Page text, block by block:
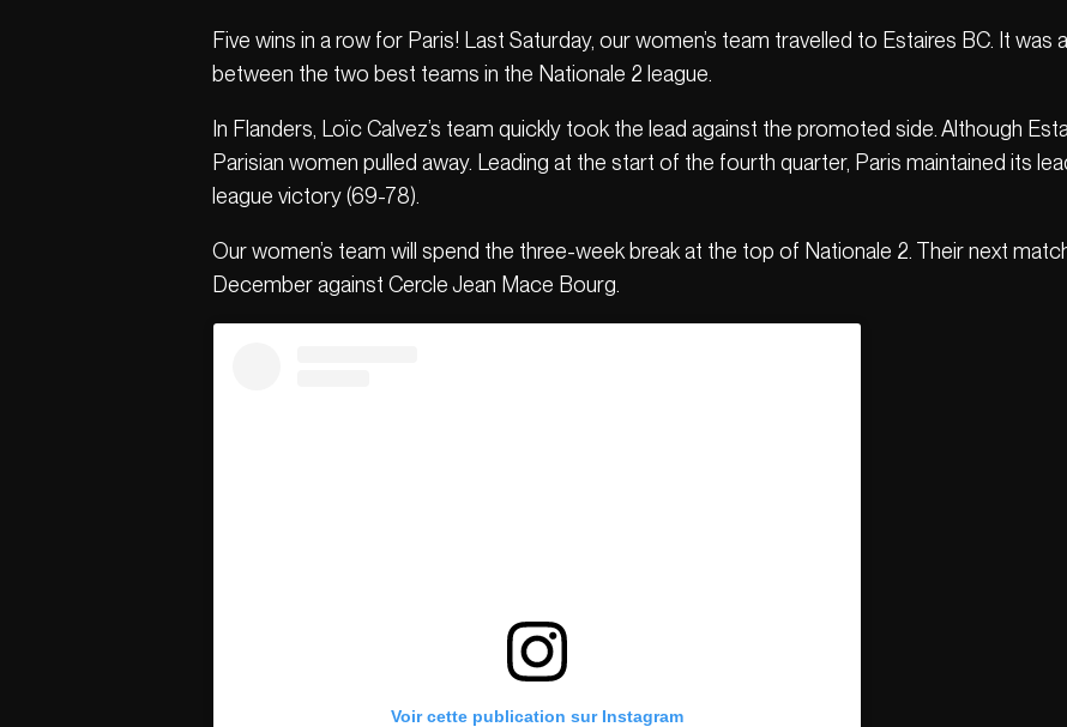
Five wins in a row for Paris! Last Saturday, our women’s team travelled to Estaires BC. It was
between the two best teams in the Nationale 2 league.
In Flanders, Loïc Calvez’s team quickly took the lead against the promoted side. Although
Parisian women pulled away. Leading at the start of the fourth quarter, Paris maintained its
league victory (69-78).
Our women’s team will spend the three-week break at the top of Nationale 2. Their next
December against Cercle Jean Mace Bourg.
Voir cette publication sur Instagram